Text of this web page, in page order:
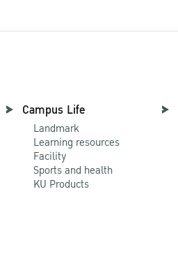
Campus Life
Landmark
Learning resources
Facility
Sports and health
KU Products